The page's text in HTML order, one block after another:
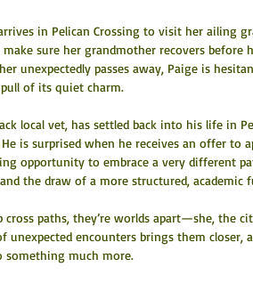
in Pelican Crossing to visit her ailing
sure her grandmother recovers before
unexpectedly passes away, Paige is
of its quiet charm.
local vet, has settled back into his life in
is surprised when he receives an offer to
opportunity to embrace a very different
the draw of a more structured, academic
cross paths, they’re worlds apart—she, the
unexpected encounters brings them closer,
much more.